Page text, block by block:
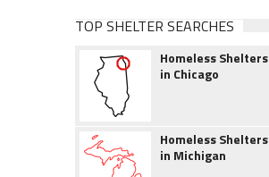
TOP SHELTER SEARCHES
Homeless Shelters
in Chicago
Homeless Shelters
in Michigan